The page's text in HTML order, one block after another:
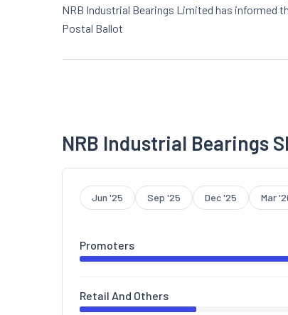
NRB Industrial Bearings Limited has informed
Postal Ballot
NRB Industrial Bearings
Jun '25 Sep '25 Dec '25 Mar
Promoters
Retail And Others